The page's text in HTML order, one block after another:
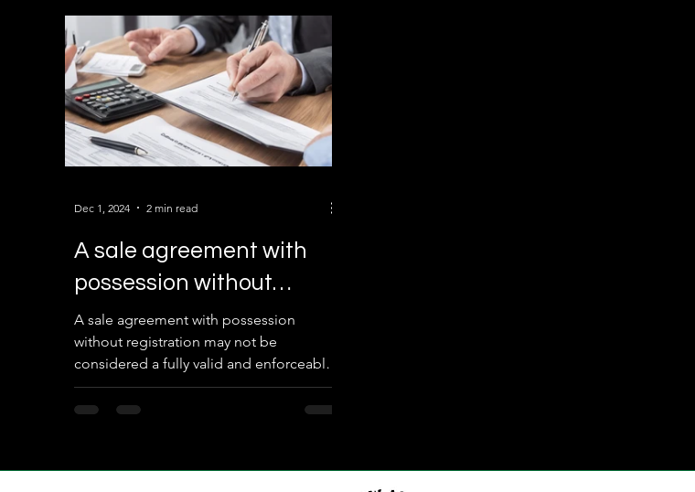
A sale agreement with
possession without
registration?
A sale agreement with possession
without registration may not be
considered a fully valid and enforceable
document in many cases. Here’s an
analysis of its validity under Indian law: 1.
that outlines the terms and conditions of
Dec 1, 2024 2 min read